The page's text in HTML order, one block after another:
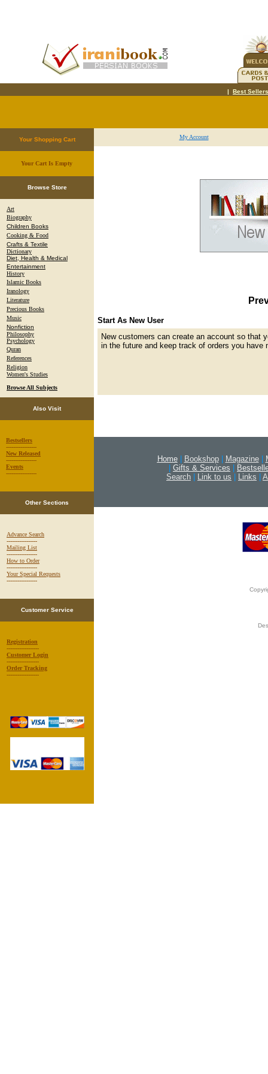
| Best Sellers
Your Shopping Cart
Your Cart Is Empty.
Browse Store
Art
Biography
Children Books
Cooking & Food
Crafts & Textile
Dictionary
Diet, Health & Medical
Entertainment
History
Islamic Books
Iranology
Literature
Precious Books
Music
Nonfiction
Philosophy
Psychology
Quran
References
Religion
Women's Studies
Browse All Subjects
Also Visit
Bestsellers
-----------------
New Released
-----------------
Events
-----------------
Other Sections
Advance Search
-----------------
Mailing List
-----------------
How to Order
-----------------
Your Special Requests
-----------------
Customer Service
Registration
------------------
Customer Login
------------------
Order Tracking
------------------
My Account
Start As New User
New customers can create an account so that
in the future and keep track of orders you have
Home | Bookshop | Magazine |
| Gifts & Services |
Search | Link to us | Links |